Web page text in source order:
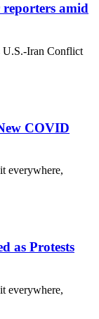
reporters amid
U.S.-Iran Conflict
COVID
everywhere,
as Protests
everywhere,